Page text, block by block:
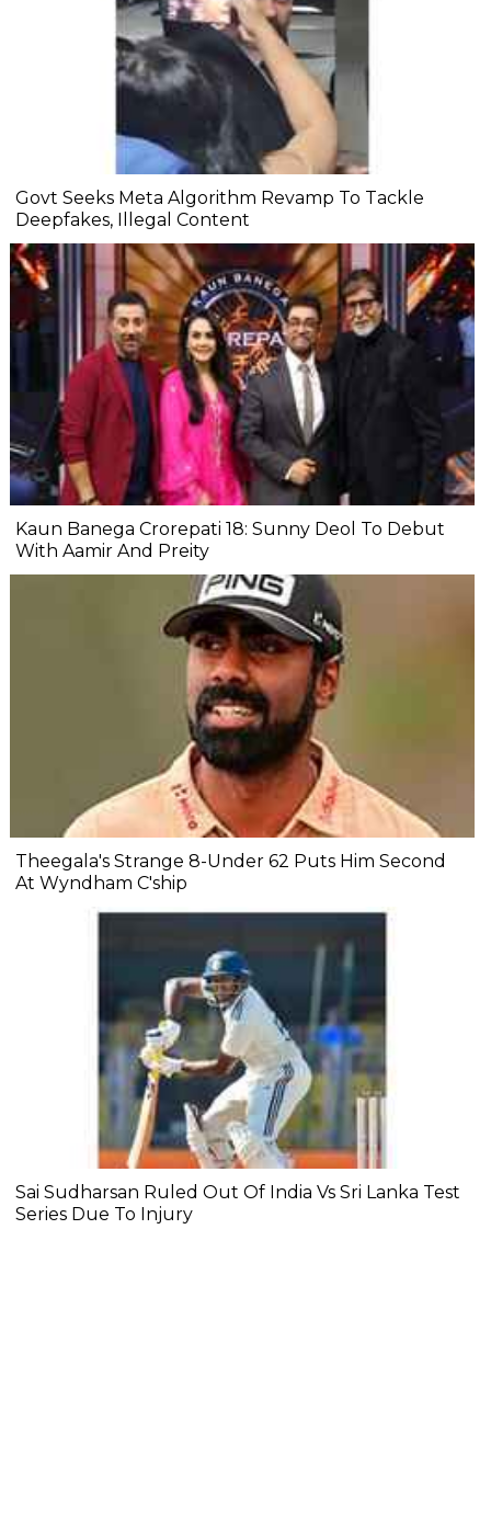
Govt Seeks Meta Algorithm Revamp To Tackle
Deepfakes, Illegal Content
Kaun Banega Crorepati 18: Sunny Deol To Debut
With Aamir And Preity
Theegala's Strange 8-Under 62 Puts Him Second
At Wyndham C'ship
Sai Sudharsan Ruled Out Of India Vs Sri Lanka Test
Series Due To Injury